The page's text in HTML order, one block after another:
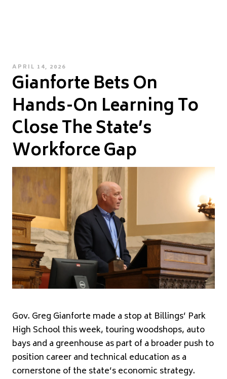
POSTED
ON
APRIL 14, 2026
Gianforte Bets On
Hands-On Learning To
Close The State’s
Workforce Gap
Gov. Greg Gianforte made a stop at Billings’ Park
High School this week, touring woodshops, auto
bays and a greenhouse as part of a broader push to
position career and technical education as a
cornerstone of the state’s economic strategy.